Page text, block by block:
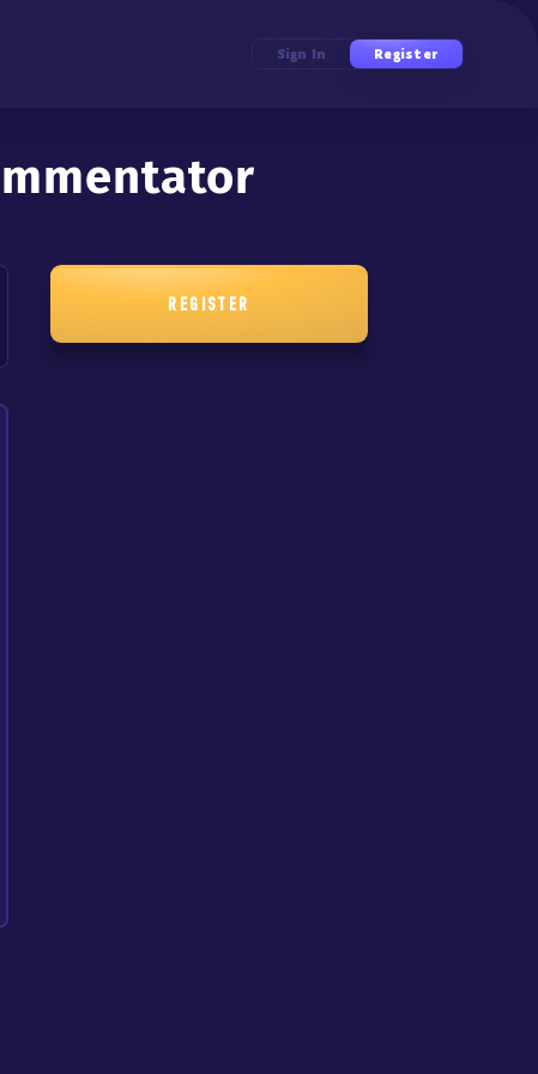
Sign In Register
REGISTER